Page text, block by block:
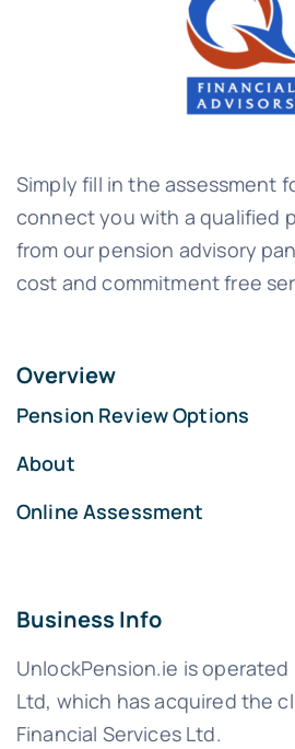
Simply fill in the assessment
connect you with a qualified
from our pension advisory
cost and commitment free
Overview
Pension Review Options
About
Online Assessment
Business Info
UnlockPension.ie is operated
Ltd, which has acquired the
Financial Services Ltd.